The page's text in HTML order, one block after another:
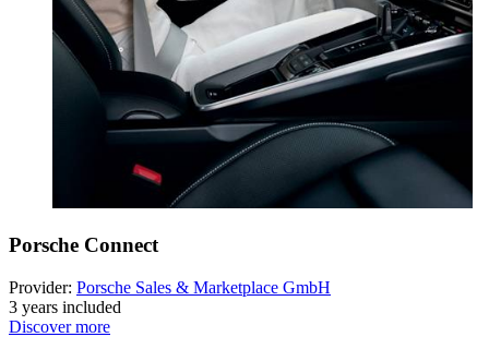
Porsche Connect
Provider: Porsche Sales & Marketplace GmbH
3 years included
Discover more